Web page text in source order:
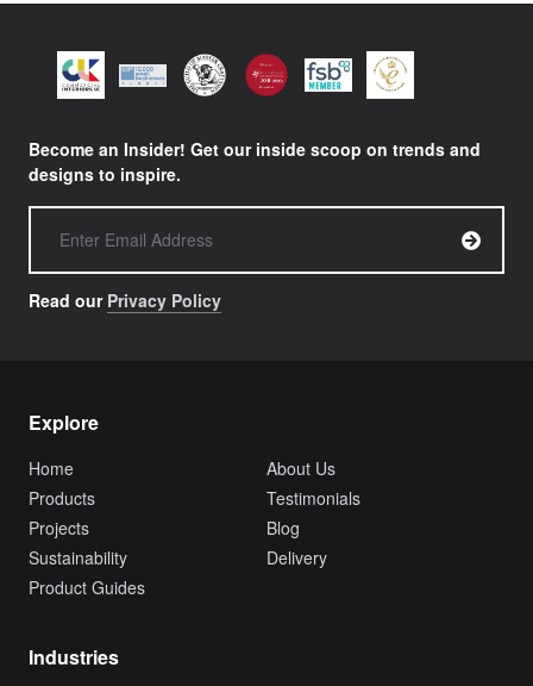
Become an Insider! Get our inside scoop on trends and
designs to inspire.
Read our Privacy Policy
Explore
Home
About Us
Products
Testimonials
Projects
Blog
Sustainability
Delivery
Product Guides
Industries